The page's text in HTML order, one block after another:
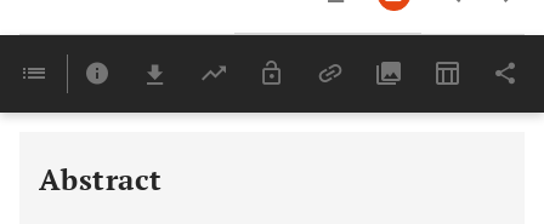
Last 6 Months 11,803
Abstract